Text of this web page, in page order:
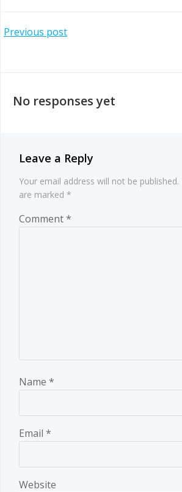
Post
Previous post
navigation
No responses yet
Leave a Reply
Your email address will not be published.
are marked *
Comment*
Name *
Email *
Website